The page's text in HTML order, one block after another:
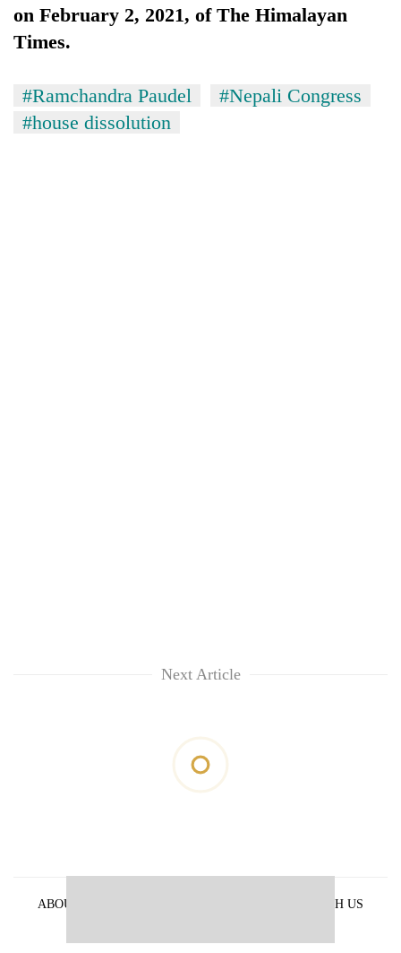
on February 2, 2021, of The Himalayan
Times.
#Ramchandra Paudel
#Nepali Congress
#house dissolution
Next Article
ABOUT US
ADVERTISE WITH US